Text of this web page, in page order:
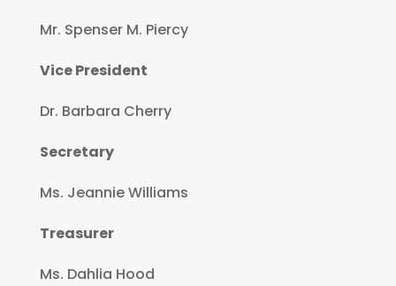
Mr. Spenser M. Piercy
Vice President
Dr. Barbara Cherry
Secretary
Ms. Jeannie Williams
Treasurer
Ms. Dahlia Hood